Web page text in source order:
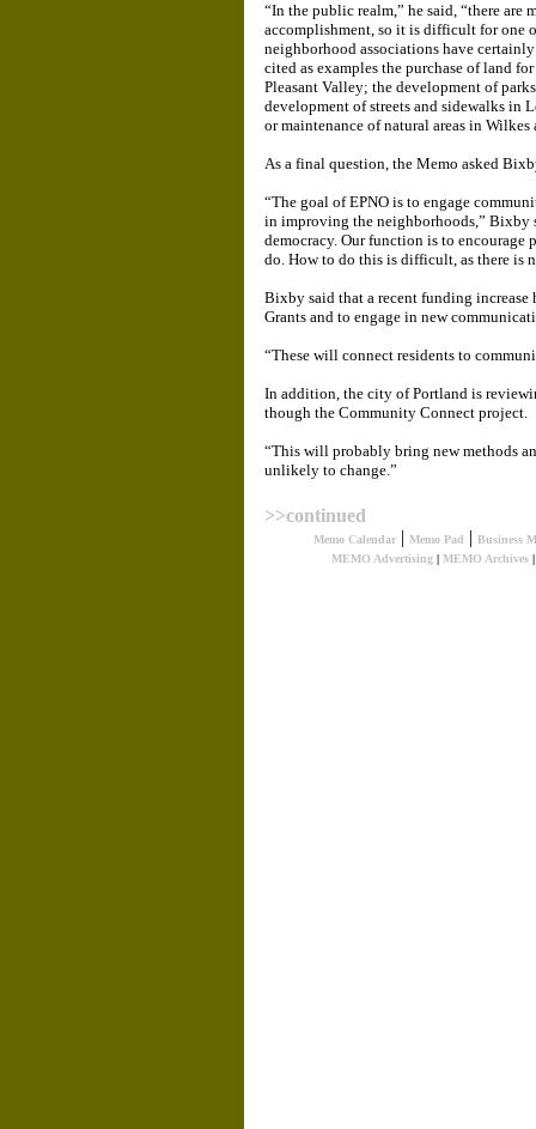
“In the public realm,” he said, “there are
accomplishment, so it is difficult for one
neighborhood associations have
cited as examples the purchase of land
Pleasant Valley; the development of
development of streets and sidewalks in
or maintenance of natural areas in Wilkes
As a final question, the Memo asked
“The goal of EPNO is to engage
in improving the neighborhoods,” Bixby
democracy. Our function is to
do. How to do this is difficult, as there is
Bixby said that a recent funding
Grants and to engage in new
“These will connect residents to
In addition, the city of Portland is
though the Community Connect project.
“This will probably bring new methods
unlikely to change.”
>>continued
Memo Calendar| Memo Pad | Business
MEMO Advertising | MEMO Archives